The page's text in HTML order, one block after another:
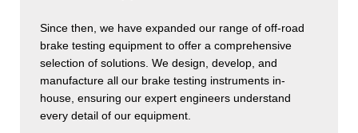
Since then, we have expanded our range of off-road
brake testing equipment to offer a comprehensive
selection of solutions. We design, develop, and
manufacture all our brake testing instruments in-
house, ensuring our expert engineers understand
every detail of our equipment.